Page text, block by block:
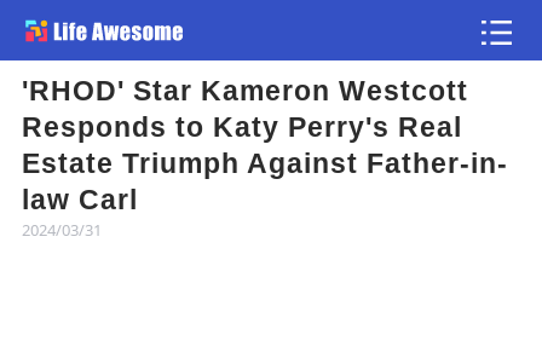
'RHOD' Star Kameron Westcott
Responds to Katy Perry's Real
Estate Triumph Against Father-in-
law Carl
2024/03/31
Article
Atlas
Videos